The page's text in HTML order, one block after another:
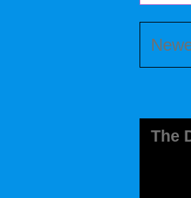
The